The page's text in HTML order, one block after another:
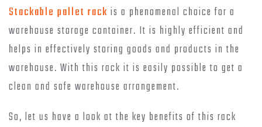
Stackable pallet rack is a phenomenal choice for a
warehouse storage container. It is highly efficient and
helps in effectively storing goods and products in the
warehouse. With this rack it is easily possible to get a
clean and safe warehouse arrangement.
So, let us have a look at the key benefits of this rack